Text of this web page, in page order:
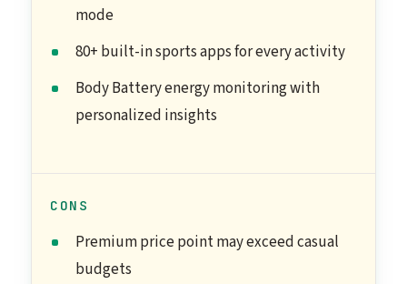
mode
80+ built-in sports apps for every activity
Body Battery energy monitoring with
personalized insights
CONS
Premium price point may exceed casual
budgets